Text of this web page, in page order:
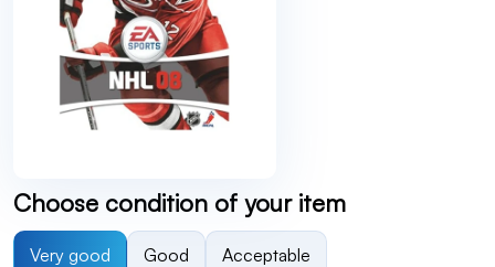
Choose condition of your item
Very good Good Acceptable